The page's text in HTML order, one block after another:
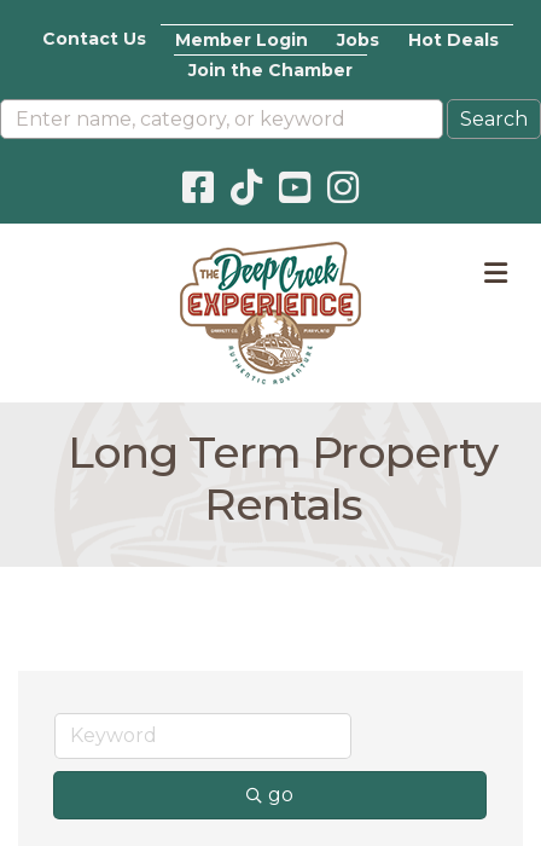
Contact Us Member Login Jobs
Hot Deals
Join the Chamber
Facebook icon
Pinterest icon
YouTube icon
Instagram icon
Long Term Property
Rentals
go